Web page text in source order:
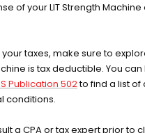
of your LIT Strength Machine
taxes, make sure to
is tax deductible. You
Publication 502to find a list of
conditions.
a CPA or tax expert prior to